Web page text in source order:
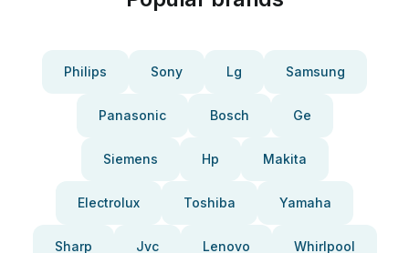
Philips Sony Lg Samsung
Panasonic Bosch Ge
Siemens Hp Makita
Electrolux Toshiba Yamaha
Sharp Jvc Lenovo Whirlpool